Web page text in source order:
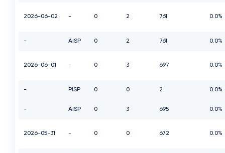
2026-06-02 - 0 2 761 0.0%
- AISP 0 2 761 0.0%
2026-06-01 - 0 3 697 0.0%
- PISP 0 0 2 0.0%
- AISP 0 3 695 0.0%
2026-05-31 - 0 0 672 0.0%